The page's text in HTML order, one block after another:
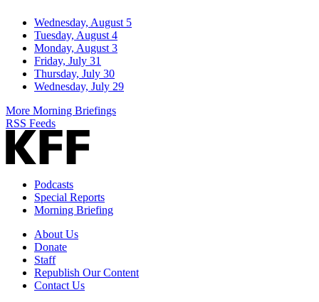
Wednesday, August 5
Tuesday, August 4
Monday, August 3
Friday, July 31
Thursday, July 30
Wednesday, July 29
More Morning Briefings
RSS Feeds
Podcasts
Special Reports
Morning Briefing
About Us
Donate
Staff
Republish Our Content
Contact Us